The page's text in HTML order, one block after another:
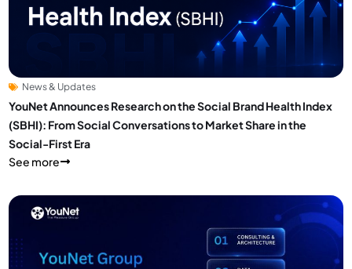
News & Updates
YouNet Announces Research on the Social Brand Health Index
(SBHI): From Social Conversations to Market Share in the
Social-First Era
See more